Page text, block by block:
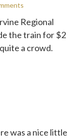
Regional
the train for $2
a crowd.
was a nice little